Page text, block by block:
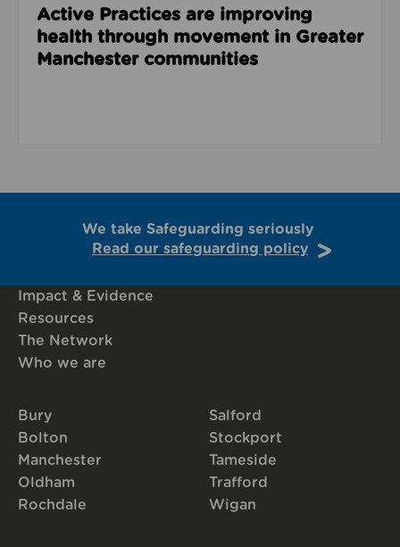
Active Practices are improving
health through movement in Greater
Manchester communities
We take Safeguarding seriously
Read our safeguarding policy
Impact & Evidence
Resources
The Network
Who we are
Bury
Bolton
Manchester
Oldham
Rochdale
Salford
Stockport
Tameside
Trafford
Wigan